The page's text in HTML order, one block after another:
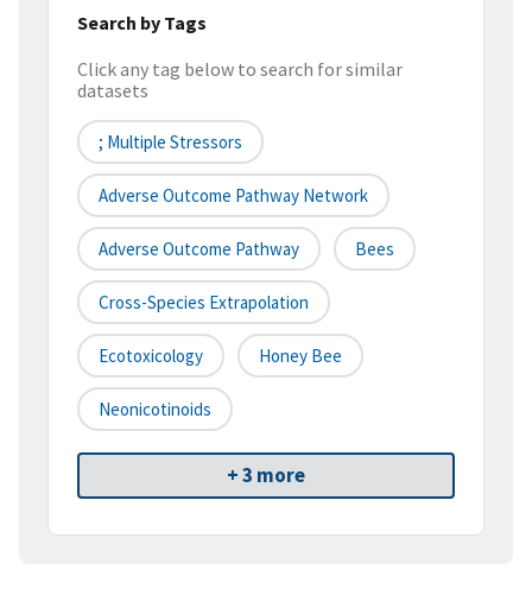
Search by Tags
Click any tag below to search for similar
datasets
; Multiple Stressors
Adverse Outcome Pathway Network
Adverse Outcome Pathway Bees
Cross-Species Extrapolation
Ecotoxicology Honey Bee
Neonicotinoids
+ 3 more